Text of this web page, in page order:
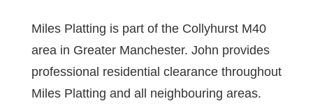
Miles Platting is part of the Collyhurst M40
area in Greater Manchester. John provides
professional residential clearance throughout
Miles Platting and all neighbouring areas.